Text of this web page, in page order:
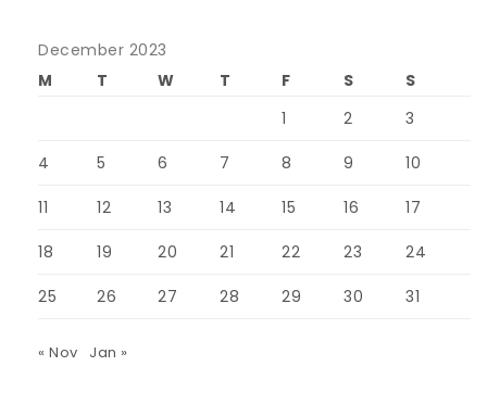
December 2023
M
T W T F S
S
1
2 3
4 5 6 7 8 9 10
11 12 13 14 15 16 17
18 19 20 21 22 23 24
25 26 27 28 29 30 31
« Nov Jan »